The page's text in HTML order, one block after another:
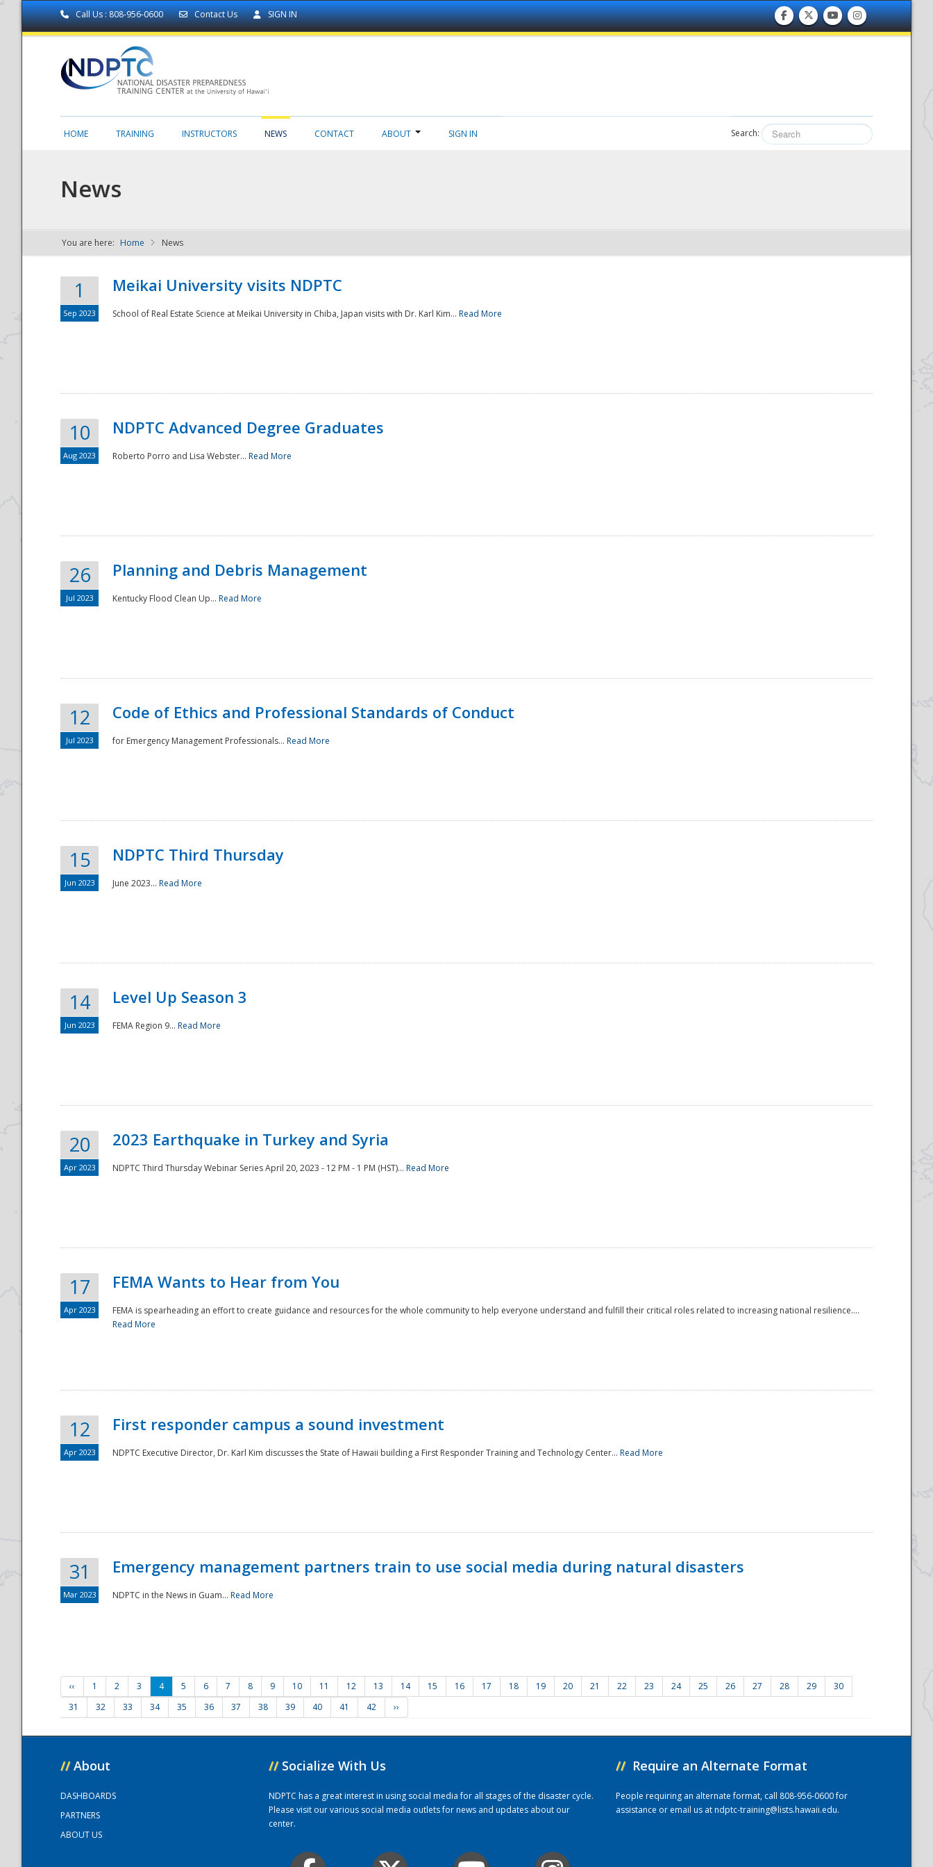
Call Us : 808-956-0600 Contact Us SIGN IN
NDPTC - The
National
HOME TRAINING INSTRUCTORS NEWS CONTACT ABOUT SIGN IN Search:
News
You are here: Home News
1
Sep 2023
Meikai University visits NDPTC
School of Real Estate Science at Meikai University in Chiba, Japan visits with Dr. Karl Kim... Read More
10
Aug 2023
NDPTC Advanced Degree Graduates
Roberto Porro and Lisa Webster... Read More
26
Jul 2023
Planning and Debris Management
Kentucky Flood Clean Up... Read More
12
Jul 2023
Code of Ethics and Professional Standards of Conduct
for Emergency Management Professionals... Read More
15
Jun 2023
NDPTC Third Thursday
June 2023... Read More
14
Jun 2023
Level Up Season 3
FEMA Region 9... Read More
20
Apr 2023
2023 Earthquake in Turkey and Syria
NDPTC Third Thursday Webinar Series April 20, 2023 - 12 PM - 1 PM (HST)... Read More
17
Apr 2023
FEMA Wants to Hear from You
FEMA is spearheading an effort to create guidance and resources for the whole community to help everyone understand and fulfill their critical roles related to increasing national resilience....
Read More
12
Apr 2023
First responder campus a sound investment
NDPTC Executive Director, Dr. Karl Kim discusses the State of Hawaii building a First Responder Training and Technology Center... Read More
31
Mar 2023
Emergency management partners train to use social media during natural disasters
NDPTC in the News in Guam... Read More
‹‹ 1 2 3 4 5 6 7 8 9 10 11 12 13 14 15 16 17 18 19 20 21 22 23 24 25 26 27 28 29
30
31
32 33 34 35 36 37 38 39 40 41 42 ››
// About
DASHBOARDS
PARTNERS
ABOUT US
// Socialize With Us
NDPTC has a great interest in using social media for all stages of the disaster cycle.
Please visit our various social media outlets for news and updates about our
center.
// Require an Alternate Format
People requiring an alternate format, call 808-956-0600 for
assistance or email us atndptc-training@lists.hawaii.edu.